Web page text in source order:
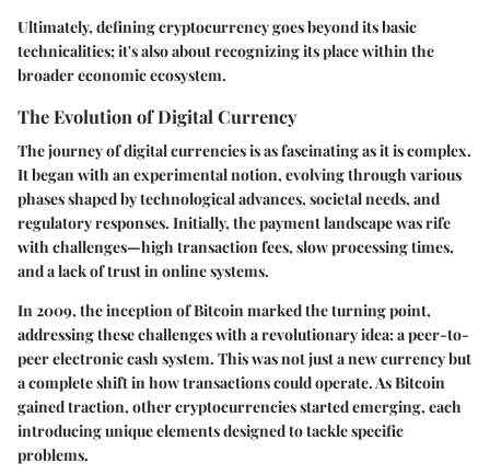
Ultimately, defining cryptocurrency goes beyond its basic
technicalities; it's also about recognizing its place within the
broader economic ecosystem.
The Evolution of Digital Currency
The journey of digital currencies is as fascinating as it is complex.
It began with an experimental notion, evolving through various
phases shaped by technological advances, societal needs, and
regulatory responses. Initially, the payment landscape was rife
with challenges—high transaction fees, slow processing times,
and a lack of trust in online systems.
In 2009, the inception ofBitcoinmarked the turning point,
addressing these challenges with a revolutionary idea: a peer-to-
peer electronic cash system. This was not just a new currency but
a complete shift in how transactions could operate. As Bitcoin
gained traction, other cryptocurrencies started emerging, each
introducing unique elements designed to tackle specific
problems.